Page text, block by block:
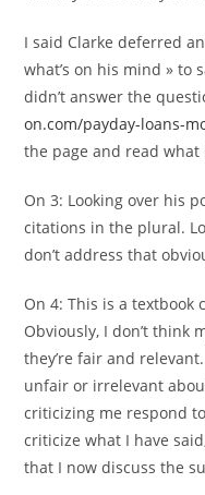
I said Clarke deferred
what’s on his mind » to
didn’t answer the
on.com/payday-loans-
the page and read what
On 3: Looking over his
citations in the plural.
don’t address that
On 4: This is a textbook
Obviously, I don’t think
they’re fair and
unfair or irrelevant
criticizing me respond
criticize what I have
that I now discuss the